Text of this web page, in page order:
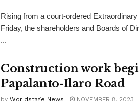
Rising from a court-ordered
Friday, the shareholders and Boards of
...
Construction work
Papalanto-Ilaro Road
by Worldstage News NOVEMBER 8, 2023